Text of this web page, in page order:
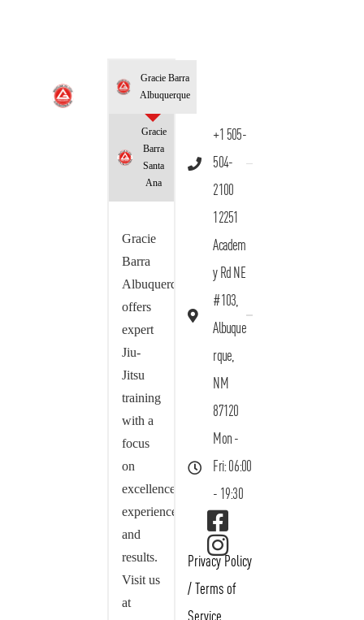
Gracie Barra
Albuquerque
Gracie
Barra
Santa
Ana
Gracie
Barra
Albuquerque
offers
expert
Jiu-
Jitsu
training
with a
focus
on
excellence,
experience,
and
results.
Visit us
at
+1 505-
504-
2100
12251
Academ
y Rd NE
#103,
Albuque
rque,
NM
87120
Mon -
Fri: 06:00
- 19:30
Privacy Policy
/ Terms of